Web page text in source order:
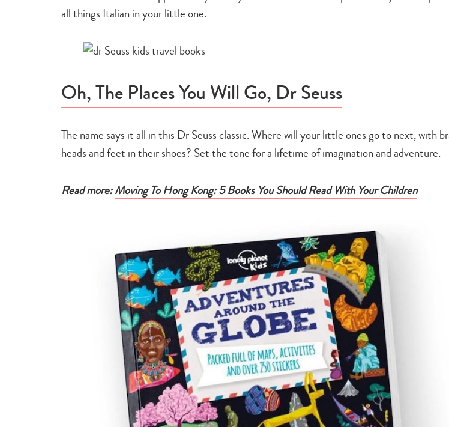
Type
your
all things Italian in your little one.
Oh, The Places You Will Go, Dr Seuss
The name says it all in this Dr Seuss classic. Where will your little ones go to next, with
heads and feet in their shoes? Set the tone for a lifetime of imagination and adventure.
Read more:Moving To Hong Kong: 5 Books You Should Read With Your Children